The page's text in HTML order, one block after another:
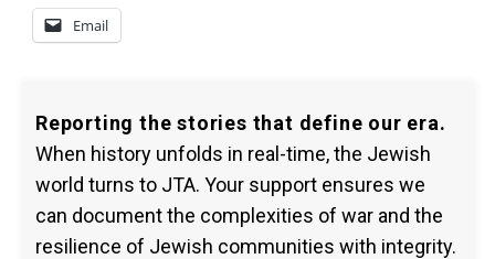
Email
Reporting the stories that define our era.
When history unfolds in real-time, the Jewish
world turns to JTA. Your support ensures we
can document the complexities of war and the
resilience of Jewish communities with integrity.